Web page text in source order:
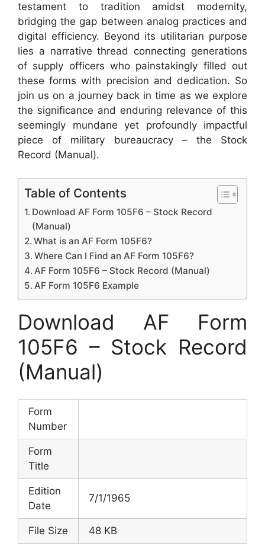
testament to tradition amidst modernity,
bridging the gap between analog practices and
digital efficiency. Beyond its utilitarian purpose
lies a narrative thread connecting generations
of supply officers who painstakingly filled out
these forms with precision and dedication. So
join us on a journey back in time as we explore
the significance and enduring relevance of this
seemingly mundane yet profoundly impactful
piece of military bureaucracy – the Stock
Record (Manual).
Table of Contents
Download AF Form 105F6 – Stock Record
(Manual)
What is an AF Form 105F6?
Where Can I Find an AF Form 105F6?
AF Form 105F6 – Stock Record (Manual)
AF Form 105F6 Example
Download AF Form
105F6 – Stock Record
(Manual)
Form
Number
Form
Title
Edition
Date
7/1/1965
File Size 48 KB